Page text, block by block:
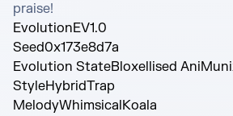
praise!
EvolutionEV1.0
Seed0x173e8d7a
Evolution StateBloxellised
StyleHybridTrap
MelodyWhimsicalKoala